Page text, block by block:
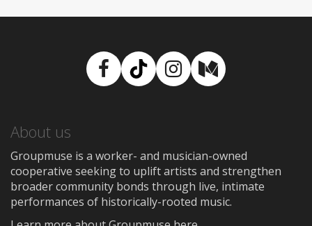
Facebook
TikTokInstagram
Medium
About us
Groupmuse is a worker- and musician-owned
cooperative seeking to uplift artists and strengthen
broader community bonds through live, intimate
performances of historically-rooted music.